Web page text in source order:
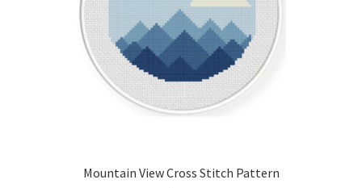
Mountain View Cross Stitch Pattern